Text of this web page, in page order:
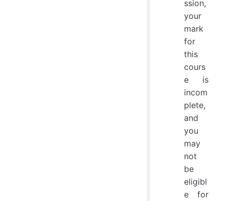
ssion,
your
mark
for
this
cours
e is
incom
plete,
and
you
may
not
be
eligibl
e for